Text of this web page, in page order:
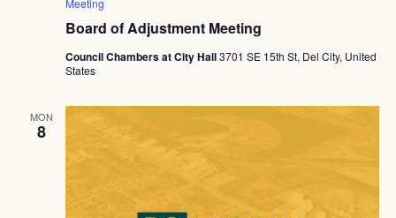
Board of Adjustment Meeting
Council Chambers at City Hall3701 SE 15th St, Del City, United
States
MON
8